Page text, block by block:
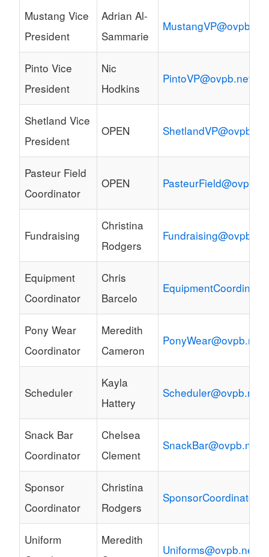
Mustang Vice
President
Adrian Al-
Sammarie
MustangVP@ovpb.net
Pinto Vice
President
Nic
Hodkins
PintoVP@ovpb.net
Shetland Vice
President
OPEN ShetlandVP@ovpb.net
Pasteur Field
Coordinator
OPEN
Fundraising
Christina
Rodgers
Fundraising@ovpb.net
Equipment
Coordinator
Chris
Barcelo
Pony Wear
Coordinator
Meredith
Cameron
PonyWear@ovpb.net
Scheduler
Kayla
Hattery
Scheduler@ovpb.net
Snack Bar
Coordinator
Chelsea
Clement
SnackBar@ovpb.net
Sponsor
Coordinator
Christina
Rodgers
Uniform
Meredith
Uniforms@ovpb.net